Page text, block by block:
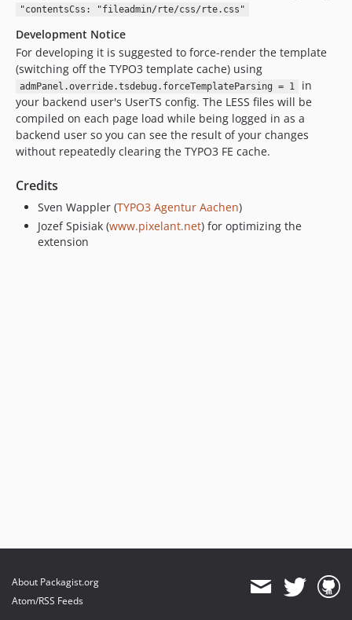
"contentsCss: "fileadmin/rte/css/rte.css"
Development Notice
For developing it is suggested to force-render the template
(switching off the TYPO3 template cache) using
admPanel.override.tsdebug.forceTemplateParsing = 1
in
your backend user's UserTS config. The LESS files will be
compiled on each page load while being logged in as a
backend user so you can see the result of your changes
without repeatedly clearing the TYPO3 FE cache.
Credits
Sven Wappler (TYPO3 Agentur Aachen)
Jozef Spisiak (www.pixelant.net) for optimizing the
extension
About Packagist.org
Atom/RSS Feeds